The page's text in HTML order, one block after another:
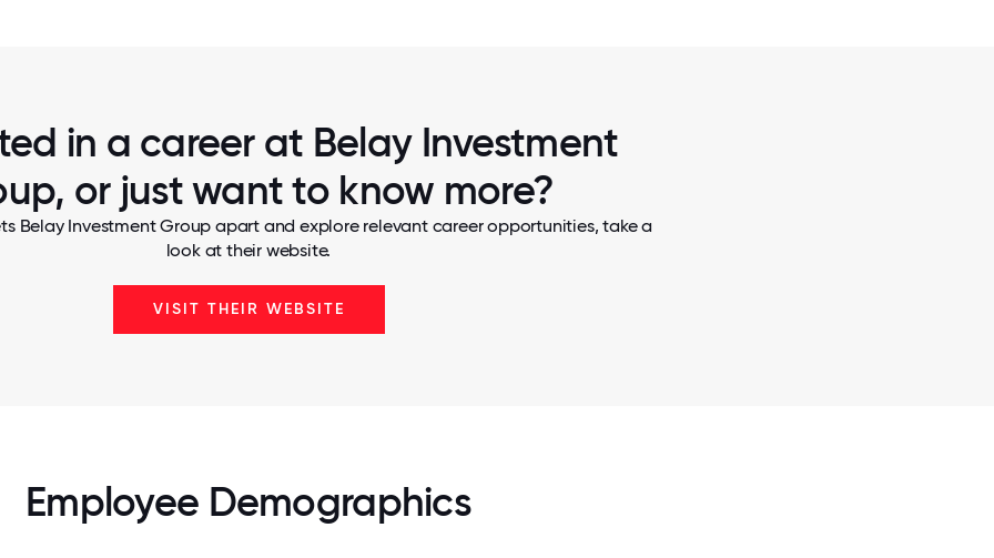
in a career at Belay Investment
or just want to know more?
Belay Investment Group apart and explore relevant career opportunities, take a
look at their website.
VISIT THEIR WEBSITE
Employee Demographics